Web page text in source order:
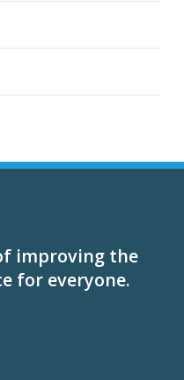
improving the
for everyone.